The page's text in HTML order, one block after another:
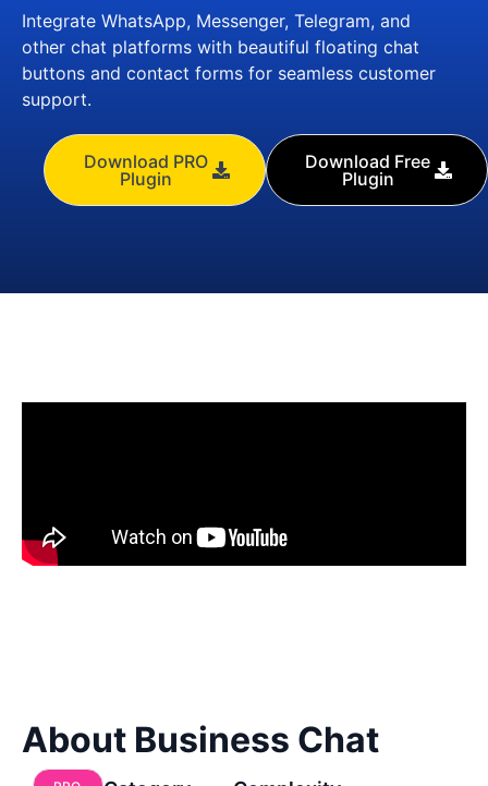
Integrate WhatsApp, Messenger, Telegram, and
other chat platforms with beautiful floating chat
buttons and contact forms for seamless customer
support.
Download PRO
Plugin
Download Free
Plugin
About Business Chat